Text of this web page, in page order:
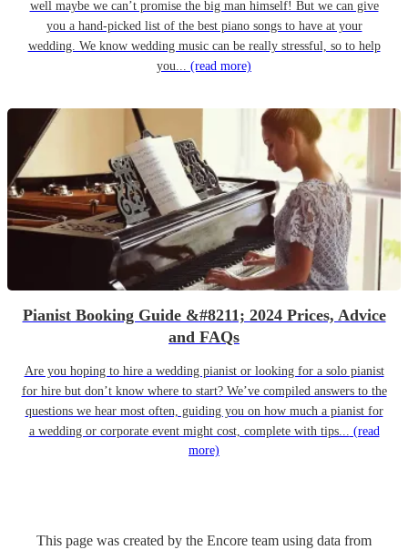
well maybe we can’t promise the big man himself! But we can give
you a hand-picked list of the best piano songs to have at your
wedding. We know wedding music can be really stressful, so to help
you... (read more)
Pianist Booking Guide &#8211; 2024 Prices, Advice
and FAQs
Are you hoping to hire a wedding pianist or looking for a solo pianist
for hire but don’t know where to start? We’ve compiled answers to the
questions we hear most often, guiding you on how much a pianist for
a wedding or corporate event might cost, complete with tips... (read
more)
This page was created by the Encore team using data from